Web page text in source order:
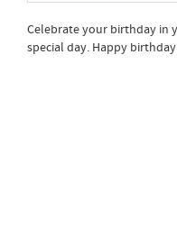
Celebrate your birthday in
special day. Happy